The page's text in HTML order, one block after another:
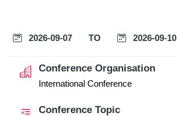
2026-09-07 TO 2026-09-10
Conference Organisation
International Conference
Conference Topic